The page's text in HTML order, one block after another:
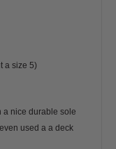
a size 5)
a nice durable sole
used a a deck